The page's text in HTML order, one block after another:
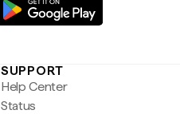
SUPPORT
Help Center
Status